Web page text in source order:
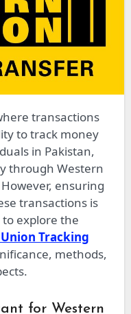
to track money
in Pakistan,
through Western
ensuring
transactions is
explore the
Tracking
methods,
for Western